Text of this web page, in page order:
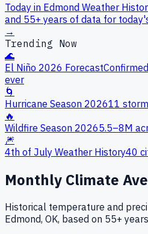
Today in Edmond Weather
and 55+ years of data for
→
Trending Now
🌊
El Niño 2026 Forecast
ever
🌀
Hurricane Season 202611
🔥
Wildfire Season 20265.5–8M
🎆
4th of July Weather History40
Monthly Climate
Historical temperature and
Edmond, OK, based on 55+